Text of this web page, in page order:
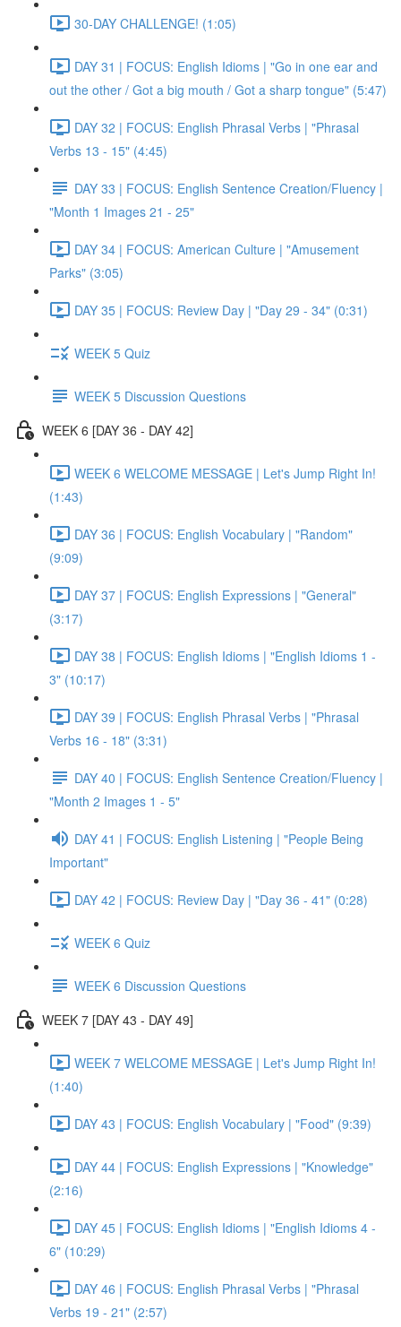
30-DAY CHALLENGE! (1:05)
DAY 31 | FOCUS: English Idioms | "Go in one ear and
out the other / Got a big mouth / Got a sharp tongue" (5:47)
DAY 32 | FOCUS: English Phrasal Verbs | "Phrasal
Verbs 13 - 15" (4:45)
DAY 33 | FOCUS: English Sentence Creation/Fluency |
"Month 1 Images 21 - 25"
DAY 34 | FOCUS: American Culture | "Amusement
Parks" (3:05)
DAY 35 | FOCUS: Review Day | "Day 29 - 34" (0:31)
WEEK 5 Quiz
WEEK 5 Discussion Questions
WEEK 6 [DAY 36 - DAY 42]
WEEK 6 WELCOME MESSAGE | Let's Jump Right In!
(1:43)
DAY 36 | FOCUS: English Vocabulary | "Random"
(9:09)
DAY 37 | FOCUS: English Expressions | "General"
(3:17)
DAY 38 | FOCUS: English Idioms | "English Idioms 1 -
3" (10:17)
DAY 39 | FOCUS: English Phrasal Verbs | "Phrasal
Verbs 16 - 18" (3:31)
DAY 40 | FOCUS: English Sentence Creation/Fluency |
"Month 2 Images 1 - 5"
DAY 41 | FOCUS: English Listening | "People Being
Important"
DAY 42 | FOCUS: Review Day | "Day 36 - 41" (0:28)
WEEK 6 Quiz
WEEK 6 Discussion Questions
WEEK 7 [DAY 43 - DAY 49]
WEEK 7 WELCOME MESSAGE | Let's Jump Right In!
(1:40)
DAY 43 | FOCUS: English Vocabulary | "Food" (9:39)
DAY 44 | FOCUS: English Expressions | "Knowledge"
(2:16)
DAY 45 | FOCUS: English Idioms | "English Idioms 4 -
6" (10:29)
DAY 46 | FOCUS: English Phrasal Verbs | "Phrasal
Verbs 19 - 21" (2:57)